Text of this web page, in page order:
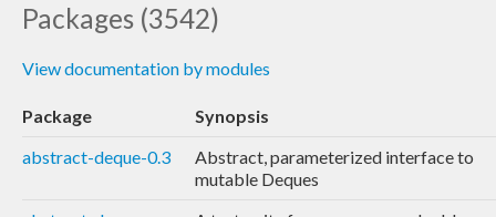
Packages (3542)
View documentation by modules
Package
Synopsis
abstract-deque-0.3
Abstract, parameterized interface to
mutable Deques